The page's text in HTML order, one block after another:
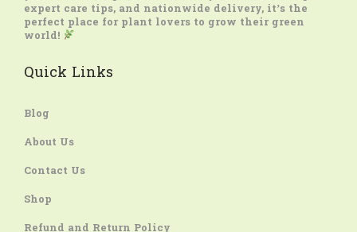
expert care tips, and nationwide delivery, it’s the
perfect place for plant lovers to grow their green
world!
Quick Links
Blog
About Us
Contact Us
Shop
Refund and Return Policy